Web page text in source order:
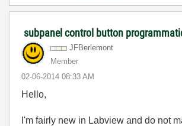
subpanel control button
JFBerlemont
Member
‎02-06-2014 08:33 AM
Hello,
I'm fairly new in Labview and do not